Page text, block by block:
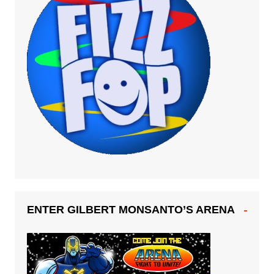
ENTER GILBERT MONSANTO’S ARENA